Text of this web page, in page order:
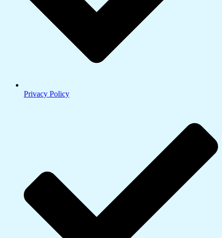
Privacy Policy